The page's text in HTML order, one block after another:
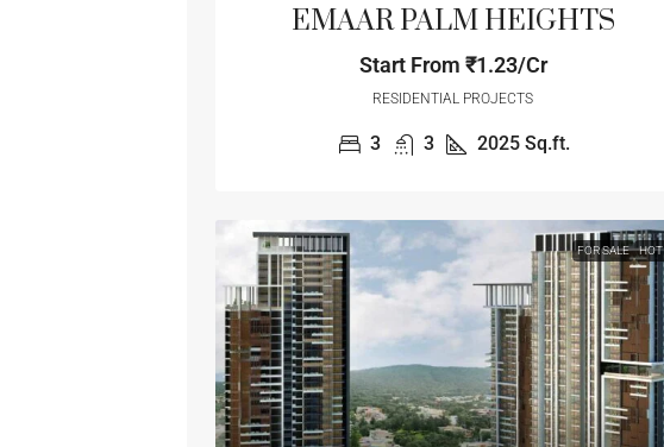
EMAAR PALM HEIGHTS
Start From ₹1.23/Cr
RESIDENTIAL PROJECTS
3 3 2025 Sq.ft.
FOR SALE HOT